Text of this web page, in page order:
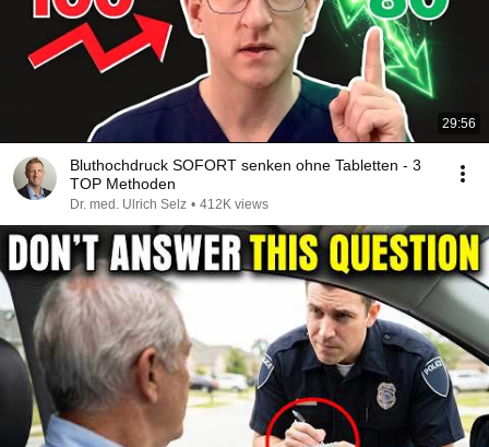
29:56
Bluthochdruck SOFORT senken ohne Tabletten - 3
TOP Methoden
Dr. med. Ulrich Selz • 412K views